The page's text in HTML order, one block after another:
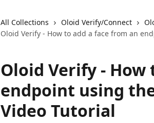
All Collections Oloid Verify/Connect
Oloid Verify - How to add a face from an
Oloid Verify - How
endpoint using
Video Tutorial